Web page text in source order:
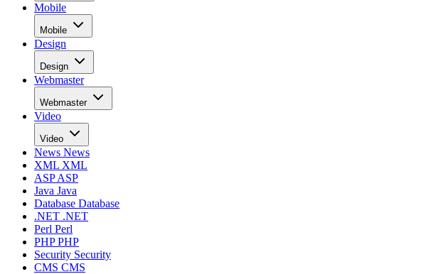
Mobile
Mobile
Design
Design
Webmaster
Webmaster
Video
Video
News News
XML XML
ASPASP
Java Java
Database Database
.NET .NET
Perl Perl
PHPPHP
Security Security
CMS CMS